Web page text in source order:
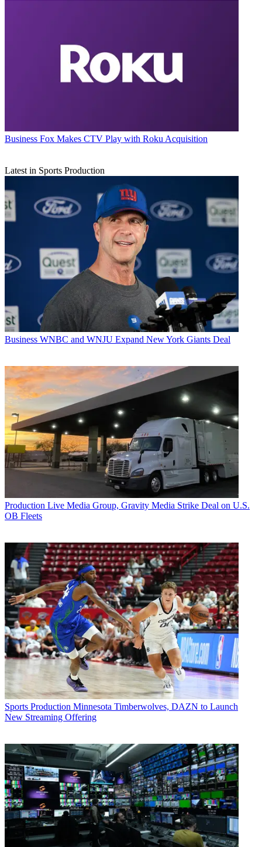
Business Fox Makes CTV Play with Roku Acquisition
Latest in Sports Production
Business WNBC and WNJU Expand New York Giants Deal
Production Live Media Group, Gravity Media Strike Deal on U.S.
OB Fleets
Sports Production Minnesota Timberwolves, DAZN to Launch
New Streaming Offering